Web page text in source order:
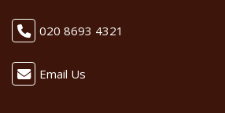
020 8693 4321
Email Us